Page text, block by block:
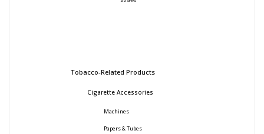
Tobacco-Related Products
Cigarette Accessories
Machines
Papers & Tubes